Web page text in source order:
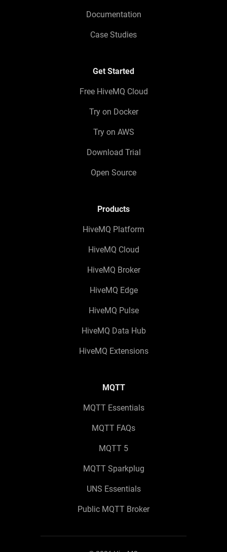
Documentation
Case Studies
Get Started
Free HiveMQ Cloud
Try on Docker
Try on AWS
Download Trial
Open Source
Products
HiveMQ Platform
HiveMQ Cloud
HiveMQ Broker
HiveMQ Edge
HiveMQ Pulse
HiveMQ Data Hub
HiveMQ Extensions
MQTT
MQTT Essentials
MQTT FAQs
MQTT 5
MQTT Sparkplug
UNS Essentials
Public MQTT Broker